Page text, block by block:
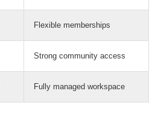
Flexible memberships
Strong community access
Fully managed workspace